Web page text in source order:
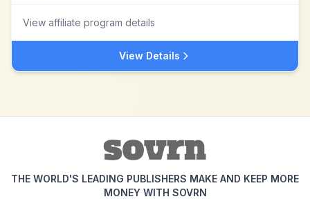
View affiliate program details
View Details
THE WORLD'S LEADING PUBLISHERS MAKE AND KEEP MORE
MONEY WITH SOVRN